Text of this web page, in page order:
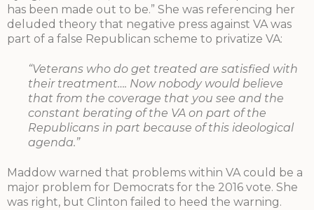
has been made out to be.” She was referencing her
deluded theory that negative press against VA was
part of a false Republican scheme to privatize VA:
“Veterans who do get treated are satisfied with
their treatment…. Now nobody would believe
that from the coverage that you see and the
constant berating of the VA on part of the
Republicans in part because of this ideological
agenda.”
Maddow warned that problems within VA could be a
major problem for Democrats for the 2016 vote. She
was right, but Clinton failed to heed the warning.